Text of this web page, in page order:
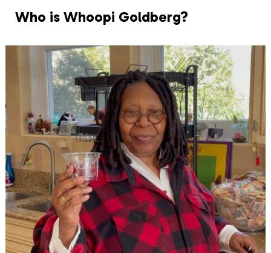
Who is Whoopi Goldberg?